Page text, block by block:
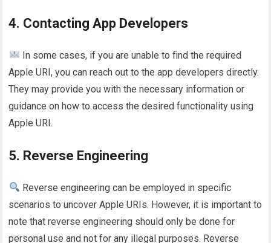
4. Contacting App Developers
In some cases, if you are unable to find the required
Apple URI, you can reach out to the app developers directly.
They may provide you with the necessary information or
guidance on how to access the desired functionality using
Apple URI.
5. Reverse Engineering
Reverse engineering can be employed in specific
scenarios to uncover Apple URIs. However, it is important to
note that reverse engineering should only be done for
personal use and not for any illegal purposes. Reverse